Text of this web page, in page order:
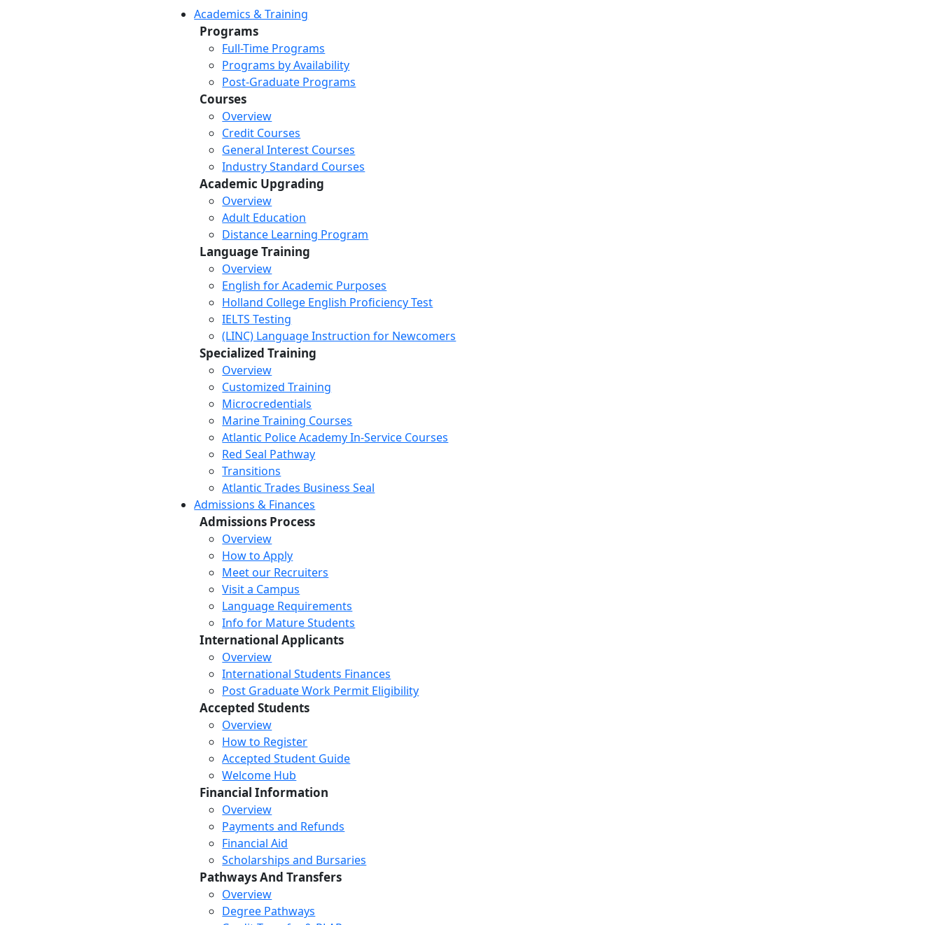
Academics & Training
Programs
Full-Time Programs
Programs by Availability
Post-Graduate Programs
Courses
Overview
Credit Courses
General Interest Courses
Industry Standard Courses
Academic Upgrading
Overview
Adult Education
Distance Learning Program
Language Training
Overview
English for Academic Purposes
Holland College English Proficiency Test
IELTS Testing
(LINC) Language Instruction for Newcomers
Specialized Training
Overview
Customized Training
Microcredentials
Marine Training Courses
Atlantic Police Academy In-Service Courses
Red Seal Pathway
Transitions
Atlantic Trades Business Seal
Admissions & Finances
Admissions Process
Overview
How to Apply
Meet our Recruiters
Visit a Campus
Language Requirements
Info for Mature Students
International Applicants
Overview
International Students Finances
Post Graduate Work Permit Eligibility
Accepted Students
Overview
How to Register
Accepted Student Guide
Welcome Hub
Financial Information
Overview
Payments and Refunds
Financial Aid
Scholarships and Bursaries
Pathways And Transfers
Overview
Degree Pathways